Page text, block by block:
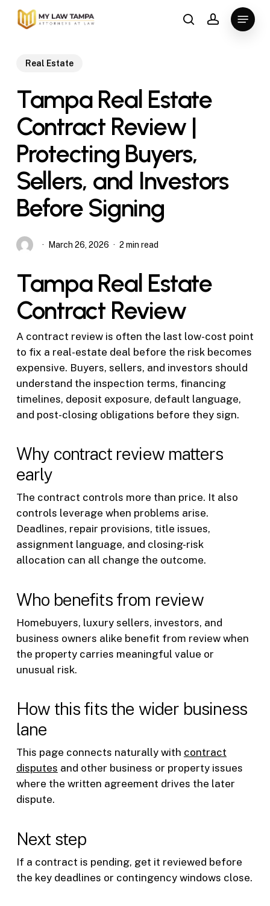
Skip
searchaccount
Menu
Real Estate
Tampa Real Estate
Contract Review |
Protecting Buyers,
Sellers, and Investors
Before Signing
March 26, 2026 2 min read
Tampa Real Estate
Contract Review
A contract review is often the last low-cost point
to fix a real-estate deal before the risk becomes
expensive. Buyers, sellers, and investors should
understand the inspection terms, financing
timelines, deposit exposure, default language,
and post-closing obligations before they sign.
Why contract review matters
early
The contract controls more than price. It also
controls leverage when problems arise.
Deadlines, repair provisions, title issues,
assignment language, and closing-risk
allocation can all change the outcome.
Who benefits from review
Homebuyers, luxury sellers, investors, and
business owners alike benefit from review when
the property carries meaningful value or
unusual risk.
How this fits the wider business
lane
This page connects naturally with contract
disputes and other business or property issues
where the written agreement drives the later
dispute.
Next step
If a contract is pending, get it reviewed before
the key deadlines or contingency windows close.